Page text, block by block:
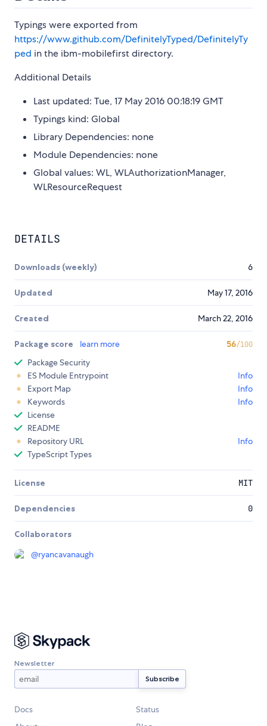
Typings were exported from
https://www.github.com/DefinitelyTyped/DefinitelyTy
ped in the ibm-mobilefirst directory.
Additional Details
Last updated: Tue, 17 May 2016 00:18:19 GMT
Typings kind: Global
Library Dependencies: none
Module Dependencies: none
Global values: WL, WLAuthorizationManager,
WLResourceRequest
DETAILS
Downloads (weekly) 6
Updated May 17, 2016
Created March 22, 2016
Package score learn more 56/100
Package Security
ES Module Entrypoint
Info
Export Map
Info
Keywords
Info
License
README
Repository URL
Info
TypeScript Types
License MIT
Dependencies 0
Collaborators
@ryancavanaugh
Newsletter
Docs
Status